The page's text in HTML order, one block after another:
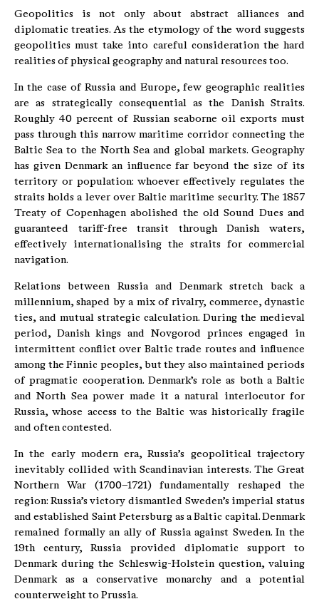
Geopolitics is not only about abstract alliances and
diplomatic treaties. As the etymology of the word suggests
geopolitics must take into careful consideration the hard
realities of physical geography and natural resources too.
In the case of Russia and Europe, few geographic realities
are as strategically consequential as the Danish Straits.
Roughly 40 percent of Russian seaborne oil exports must
pass through this narrow maritime corridor connecting the
Baltic Sea to the North Sea and global markets. Geography
has given Denmark an influence far beyond the size of its
territory or population: whoever effectively regulates the
straits holds a lever over Baltic maritime security. The 1857
Treaty of Copenhagen abolished the old Sound Dues and
guaranteed tariff-free transit through Danish waters,
effectively internationalising the straits for commercial
navigation.
Relations between Russia and Denmark stretch back a
millennium, shaped by a mix of rivalry, commerce, dynastic
ties, and mutual strategic calculation. During the medieval
period, Danish kings and Novgorod princes engaged in
intermittent conflict over Baltic trade routes and influence
among the Finnic peoples, but they also maintained periods
of pragmatic cooperation. Denmark’s role as both a Baltic
and North Sea power made it a natural interlocutor for
Russia, whose access to the Baltic was historically fragile
and often contested.
In the early modern era, Russia’s geopolitical trajectory
inevitably collided with Scandinavian interests. The Great
Northern War (1700–1721) fundamentally reshaped the
region: Russia’s victory dismantled Sweden’s imperial status
and established Saint Petersburg as a Baltic capital. Denmark
remained formally an ally of Russia against Sweden. In the
19th century, Russia provided diplomatic support to
Denmark during the Schleswig-Holstein question, valuing
Denmark as a conservative monarchy and a potential
counterweight to Prussia.